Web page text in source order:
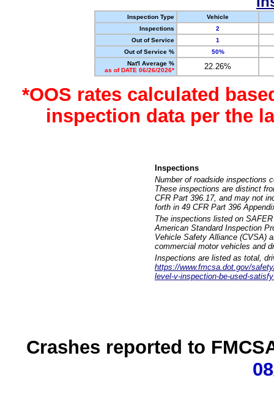
Inspection Type
Vehicle
Inspections
2
Out of Service
1
Out of Service %
50%
Nat'l Average %
as of DATE 06/26/2026*
22.26%
*OOS rates calculated
inspection data per the
Inspections
Number of roadside inspections
These inspections are distinct
CFR Part 396.17, and may not
forth in 49 CFR Part 396
The inspections listed on
American Standard Inspection
Vehicle Safety Alliance (CVSA)
commercial motor vehicles and
Inspections are listed as total,
https://www.fmcsa.dot.gov/
level-v-inspection-be-used-
Crashes reported to